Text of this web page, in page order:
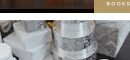
BOOKS